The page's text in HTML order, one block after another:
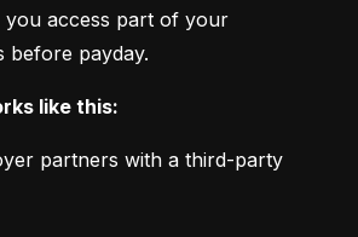
access part of your
before payday.
like this:
partners with a third-party